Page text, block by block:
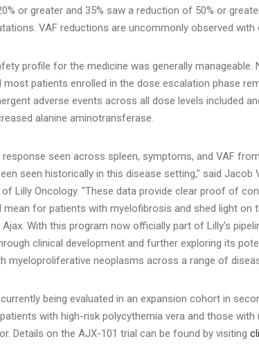
or greater and 35% saw a reduction of 50% or
VAF reductions are uncommonly observed with
profile for the medicine was generally
most patients enrolled in the dose escalation phase
adverse events across all dose levels included
alanine aminotransferase.
seen across spleen, symptoms, and VAF
seen historically in this disease setting," said Jacob
Lilly Oncology. "These data provide clear proof of
mean for patients with myelofibrosis and shed light on
With this program now officially part of Lilly's
clinical development and further exploring its
myeloproliferative neoplasms across a range of
being evaluated in an expansion cohort in
with high-risk polycythemia vera and those
Details on the AJX-101 trial can be found by visiting